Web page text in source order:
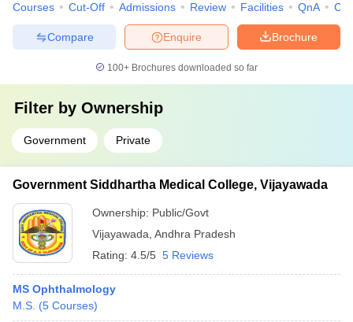
Courses Cut-Off Admissions Review Facilities QnA
Brochure
Enquire
Compare
100+ Brochures downloaded so far
Filter by Ownership
Government Private
Government Siddhartha Medical College, Vijayawada
Ownership: Public/Govt
Vijayawada Andhra Pradesh
Rating: 4.5/5 5 Reviews
MS Ophthalmology
M.S. (5 Courses)